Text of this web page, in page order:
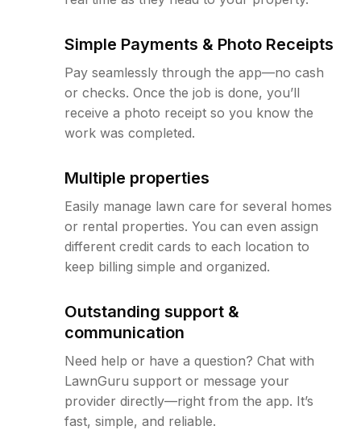
Simple Payments & Photo Receipts
Pay seamlessly through the app—no cash
or checks. Once the job is done, you’ll
receive a photo receipt so you know the
work was completed.
Multiple properties
Easily manage lawn care for several homes
or rental properties. You can even assign
different credit cards to each location to
keep billing simple and organized.
Outstanding support &
communication
Need help or have a question? Chat with
LawnGuru support or message your
provider directly—right from the app. It’s
fast, simple, and reliable.